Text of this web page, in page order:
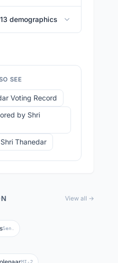
demographics
SEE
Voting Record
by Shri
Thanedar
View all →
Sen.
MI-2